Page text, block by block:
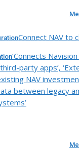
Connect NAV to
‘Connects
party apps’,
NAV
between legacy